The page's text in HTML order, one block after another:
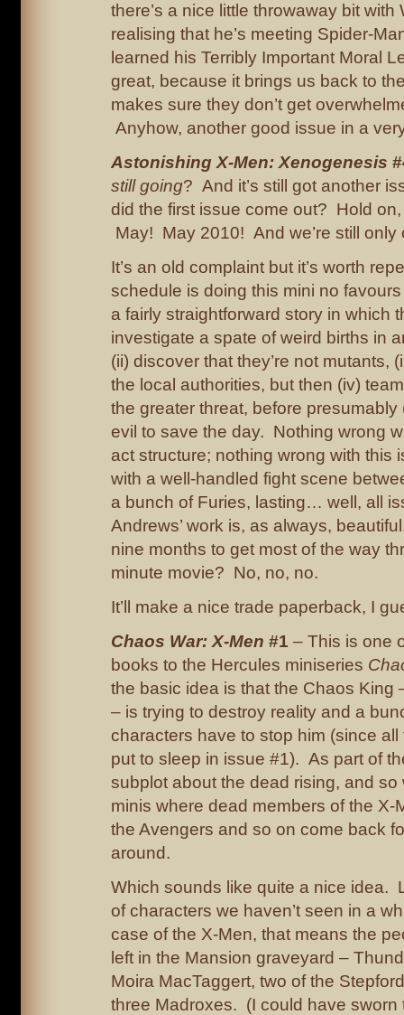
there’s a nice little throwaway bit with
realising that he’s meeting Spider-
learned his Terribly Important Moral
great, because it brings us back to
makes sure they don’t get
Anyhow, another good issue in a
Astonishing X-Men: Xenogenesis
still going? And it’s still got another
did the first issue come out? Hold
May! May 2010! And we’re still only
It’s an old complaint but it’s worth
schedule is doing this mini no
a fairly straightforward story in which
investigate a spate of weird births in
(ii) discover that they’re not mutants,
the local authorities, but then (iv)
the greater threat, before
evil to save the day. Nothing wrong
act structure; nothing wrong with this
with a well-handled fight scene
a bunch of Furies, lasting… well, all
Andrews’ work is, as always,
nine months to get most of the way
minute movie? No, no, no.
It’ll make a nice trade paperback, I
Chaos War: X-Men #1 – This is one
books to the Hercules miniseries
the basic idea is that the Chaos King
– is trying to destroy reality and a
characters have to stop him (since all
put to sleep in issue #1). As part of
subplot about the dead rising, and so
minis where dead members of the X-
the Avengers and so on come back
around.
Which sounds like quite a nice idea.
of characters we haven’t seen in a
case of the X-Men, that means the
left in the Mansion graveyard –
Moira MacTaggert, two of the
three Madroxes. (I could have sworn